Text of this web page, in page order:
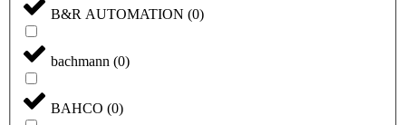
B&R AUTOMATION (0)
bachmann (0)
BAHCO (0)